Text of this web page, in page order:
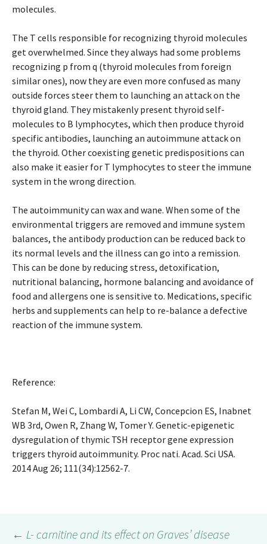
molecules.
The T cells responsible for recognizing thyroid molecules
get overwhelmed. Since they always had some problems
recognizing p from q (thyroid molecules from foreign
similar ones), now they are even more confused as many
outside forces steer them to launching an attack on the
thyroid gland. They mistakenly present thyroid self-
molecules to B lymphocytes, which then produce thyroid
specific antibodies, launching an autoimmune attack on
the thyroid. Other coexisting genetic predispositions can
also make it easier for T lymphocytes to steer the immune
system in the wrong direction.
The autoimmunity can wax and wane. When some of the
environmental triggers are removed and immune system
balances, the antibody production can be reduced back to
its normal levels and the illness can go into a remission.
This can be done by reducing stress, detoxification,
nutritional balancing, hormone balancing and avoidance of
food and allergens one is sensitive to. Medications, specific
herbs and supplements can help to re-balance a defective
reaction of the immune system.
Reference:
Stefan M, Wei C, Lombardi A, Li CW, Concepcion ES, Inabnet
WB 3rd, Owen R, Zhang W, Tomer Y. Genetic-epigenetic
dysregulation of thymic TSH receptor gene expression
triggers thyroid autoimmunity. Proc nati. Acad. Sci USA.
2014 Aug 26; 111(34):12562-7.
← L- carnitine and its effect on Graves’ disease